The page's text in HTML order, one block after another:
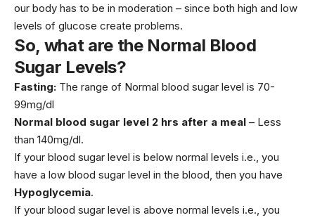
our body has to be in moderation – since both high and low
levels of glucose create problems.
So, what are the Normal Blood
Sugar Levels?
Fasting: The range of Normal blood sugar level is 70-
99mg/dl
Normal blood sugar level 2 hrs after a meal – Less
than 140mg/dl.
If your blood sugar level is below normal levels i.e., you
have a low blood sugar level in the blood, then you have
Hypoglycemia.
If your blood sugar level is above normal levels i.e., you